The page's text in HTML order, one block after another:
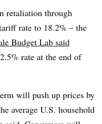
retaliation through
rate to 18.2% – the
Budget Lab said
rate at the end of
will push up prices by
average U.S. household